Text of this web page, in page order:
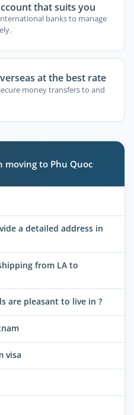
that suits you
banks to manage
at the best rate
money transfers to and
moving to Phu Quoc
a detailed address in
from LA to
are pleasant to live in ?
visa